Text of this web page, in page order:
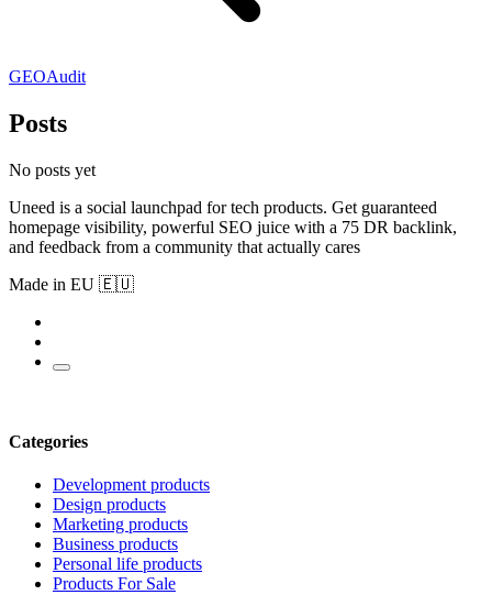
GEOAudit
Posts
No posts yet
Uneed is a social launchpad for tech products. Get guaranteed
homepage visibility, powerful SEO juice with a 75 DR backlink,
and feedback from a community that actually cares
Made in EU 🇪🇺
Categories
Development products
Design products
Marketing products
Business products
Personal life products
Products For Sale